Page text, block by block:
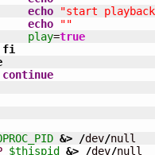
echo
"start
echo
""
play=true
fi
continue
&> /dev/null
$thispid &> /dev/